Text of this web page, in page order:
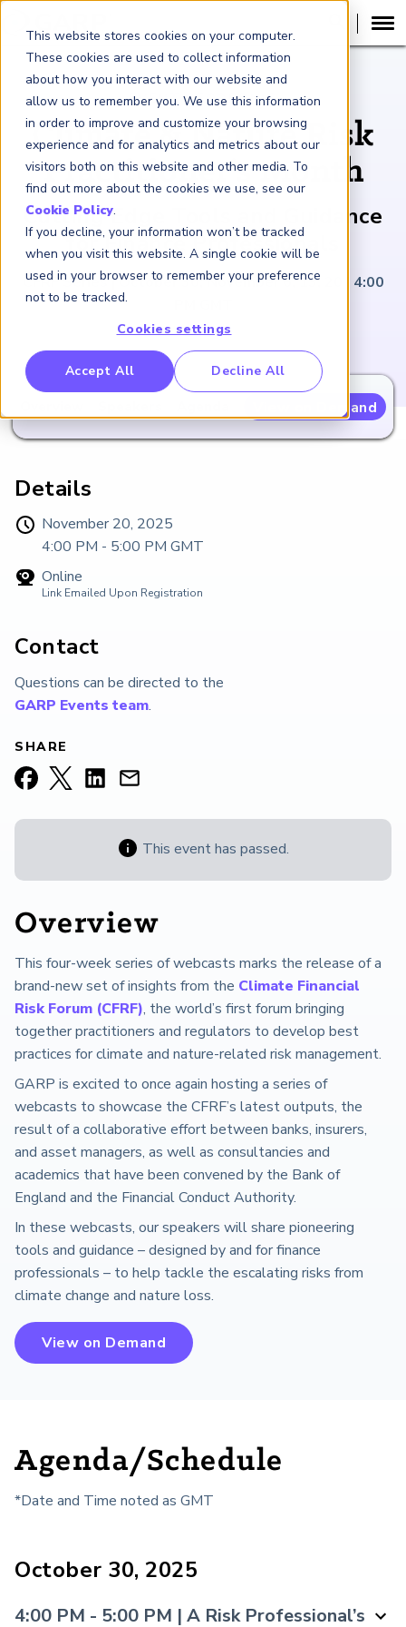
This website stores cookies on your computer.
These cookies are used to collect information
about how you interact with our website and
allow us to remember you. We use this information
in order to improve and customize your browsing
experience and for analytics and metrics about our
visitors both on this website and other media. To
find out more about the cookies we use, see our
Cookie Policy.
If you decline, your information won’t be tracked
when you visit this website. A single cookie will be
used in your browser to remember your preference
not to be tracked.
Cookies settings
Accept All Decline All
Benchmarking Initative (GBI)
Crime Intelligence & Insights (FCi2)
China
EVENT RECORDING
Climate & Nature Risk
Practitioner’s Month
Cutting Edge Tools and Guidance
for Finance Professionals
CFRF Series | October 30; November 6, 13, 20 | 4:00
View on Demand
Details
November 20, 2025
4:00 PM - 5:00 PM GMT
Online
Link Emailed Upon Registration
Contact
Questions can be directed to the
GARP Events team.
SHARE
This event has passed.
Overview
This four-week series of webcasts marks the release of a
brand-new set of insights from the Climate Financial
Risk Forum (CFRF), the world’s first forum bringing
together practitioners and regulators to develop best
practices for climate and nature-related risk management.
GARP is excited to once again hosting a series of
webcasts to showcase the CFRF’s latest outputs, the
result of a collaborative effort between banks, insurers,
and asset managers, as well as consultancies and
academics that have been convened by the Bank of
England and the Financial Conduct Authority.
In these webcasts, our speakers will share pioneering
tools and guidance – designed by and for finance
professionals – to help tackle the escalating risks from
climate change and nature loss.
View on Demand
Agenda/Schedule
*Date and Time noted as GMT
October 30, 2025
4:00 PM - 5:00 PM | A Risk Professional’s